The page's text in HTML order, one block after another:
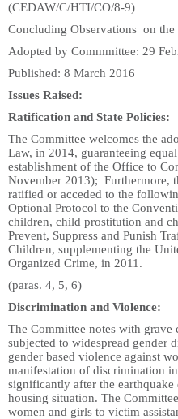
(CEDAW/C/HTI/CO/8-9)
Concluding Observations on
Adopted by Commmittee: 29
Published: 8 March 2016
Issues Raised:
Ratification and State Policies:
The Committee welcomes the
Law, in 2014, guaranteeing
establishment of the Office to
November 2013); Furthermore,
ratified or acceded to the
Optional Protocol to the
children, child prostitution and
Prevent, Suppress and Punish
Children, supplementing the
Organized Crime, in 2011.
(paras. 4, 5, 6)
Discrimination and Violence:
The Committee notes with
subjected to widespread gender
gender based violence against
manifestation of discrimination
significantly after the earthquake
housing situation. The
women and girls to victim